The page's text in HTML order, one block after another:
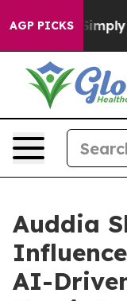
AGP PICKS
a Math
Auddia
AI-